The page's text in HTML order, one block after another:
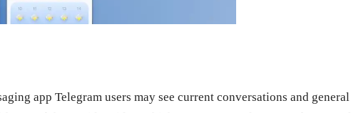
app Telegram users may see current conversations and general